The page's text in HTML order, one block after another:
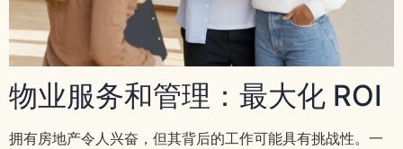
物业服务和管理：最大化 ROI
拥有房地产令人兴奋，但其背后的工作可能具有挑战性。一